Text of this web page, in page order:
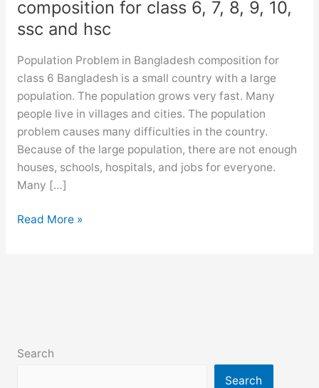
composition for class 6, 7, 8, 9, 10,
ssc and hsc
Population Problem in Bangladesh composition for
class 6 Bangladesh is a small country with a large
population. The population grows very fast. Many
people live in villages and cities. The population
problem causes many difficulties in the country.
Because of the large population, there are not enough
houses, schools, hospitals, and jobs for everyone.
Many […]
Population
7,
Read More »
Search
Search